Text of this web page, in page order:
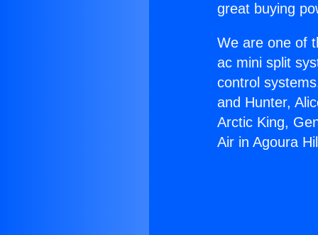
great buying
We are one of
ac mini split
control
and Hunter,
Arctic King,
Air in Agoura